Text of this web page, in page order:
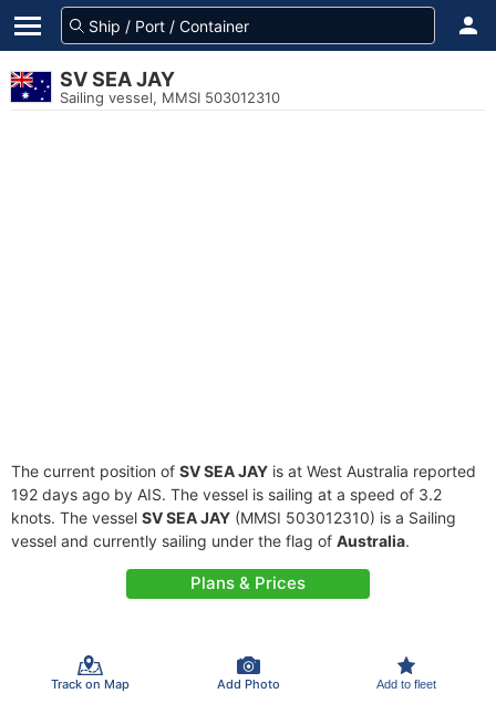
SV SEA JAY
Sailing vessel, MMSI 503012310
The current position of SV SEA JAY is at West Australia reported
192 days ago by AIS. The vessel is sailing at a speed of 3.2
knots. The vessel SV SEA JAY (MMSI 503012310) is a Sailing
vessel and currently sailing under the flag of Australia.
Plans & Prices
Track on Map Add Photo Add to fleet